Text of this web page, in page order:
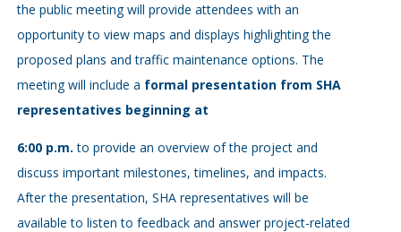
the public meeting will provide attendees with an
opportunity to view maps and displays highlighting the
proposed plans and traffic maintenance options. The
meeting will include a formal presentation from SHA
representatives beginning at
6:00 p.m. to provide an overview of the project and
discuss important milestones, timelines, and impacts.
After the presentation, SHA representatives will be
available to listen to feedback and answer project-related